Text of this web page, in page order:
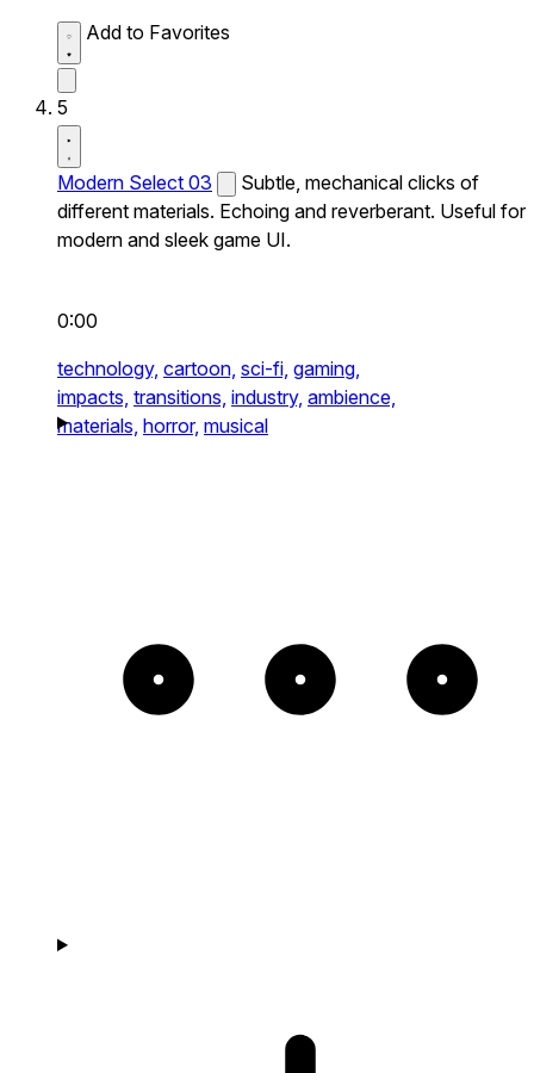
Add to Favorites
5
Modern Select 03
Subtle, mechanical clicks of
different materials. Echoing and reverberant. Useful for
modern and sleek game UI.
0:00
technology, cartoon, sci-fi, gaming,
impacts, transitions, industry, ambience,
materials, horror, musical